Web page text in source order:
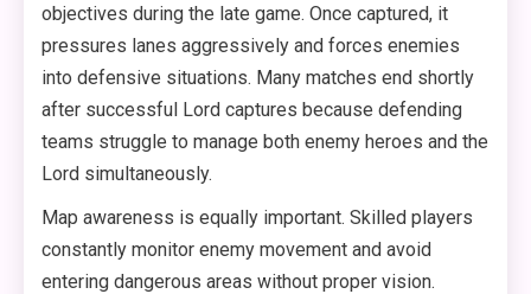
objectives during the late game. Once captured, it
pressures lanes aggressively and forces enemies
into defensive situations. Many matches end shortly
after successful Lord captures because defending
teams struggle to manage both enemy heroes and the
Lord simultaneously.
Map awareness is equally important. Skilled players
constantly monitor enemy movement and avoid
entering dangerous areas without proper vision.